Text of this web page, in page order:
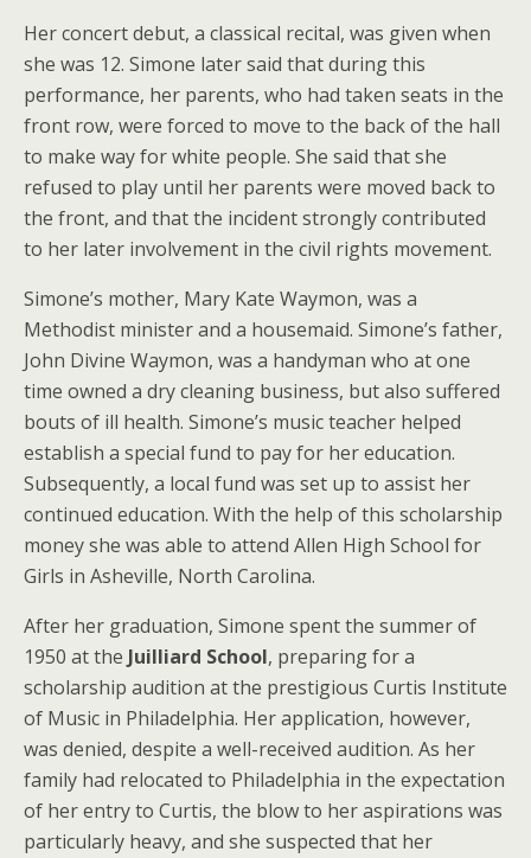
Her concert debut, a classical recital, was given when
she was 12. Simone later said that during this
performance, her parents, who had taken seats in the
front row, were forced to move to the back of the hall
to make way for white people. She said that she
refused to play until her parents were moved back to
the front, and that the incident strongly contributed
to her later involvement in the civil rights movement.
Simone’s mother, Mary Kate Waymon, was a
Methodist minister and a housemaid. Simone’s father,
John Divine Waymon, was a handyman who at one
time owned a dry cleaning business, but also suffered
bouts of ill health. Simone’s music teacher helped
establish a special fund to pay for her education.
Subsequently, a local fund was set up to assist her
continued education. With the help of this scholarship
money she was able to attend Allen High School for
Girls in Asheville, North Carolina.
After her graduation, Simone spent the summer of
1950 at the Juilliard School, preparing for a
scholarship audition at the prestigious Curtis Institute
of Music in Philadelphia. Her application, however,
was denied, despite a well-received audition. As her
family had relocated to Philadelphia in the expectation
of her entry to Curtis, the blow to her aspirations was
particularly heavy, and she suspected that her